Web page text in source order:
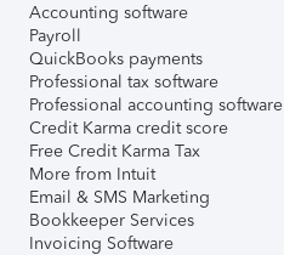
Accounting software
Payroll
QuickBooks payments
Professional tax software
Professional accounting software
Credit Karma credit score
Free Credit Karma Tax
More from Intuit
Email & SMS Marketing
Bookkeeper Services
Invoicing Software